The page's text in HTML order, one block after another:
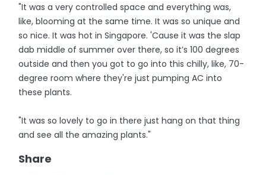
"It was a very controlled space and everything was,
like, blooming at the same time. It was so unique and
so nice. It was hot in Singapore. 'Cause it was the slap
dab middle of summer over there, so it’s 100 degrees
outside and then you got to go into this chilly, like, 70-
degree room where they're just pumping AC into
these plants.
"It was so lovely to go in there just hang on that thing
and see all the amazing plants."
Share